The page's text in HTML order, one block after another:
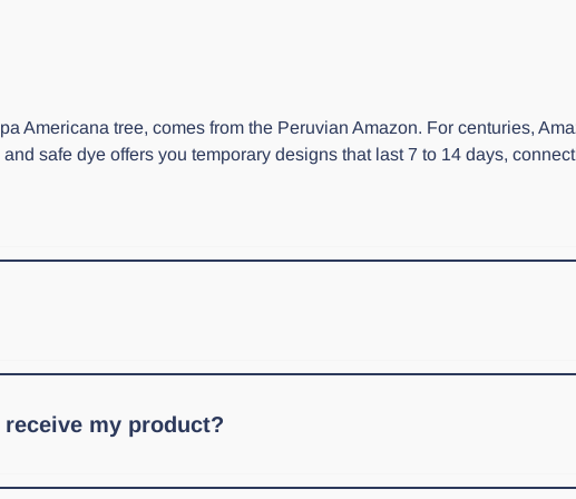
Americana tree, comes from the Peruvian Amazon. For centuries,
safe dye offers you temporary designs that last 7 to 14 days,
my product?